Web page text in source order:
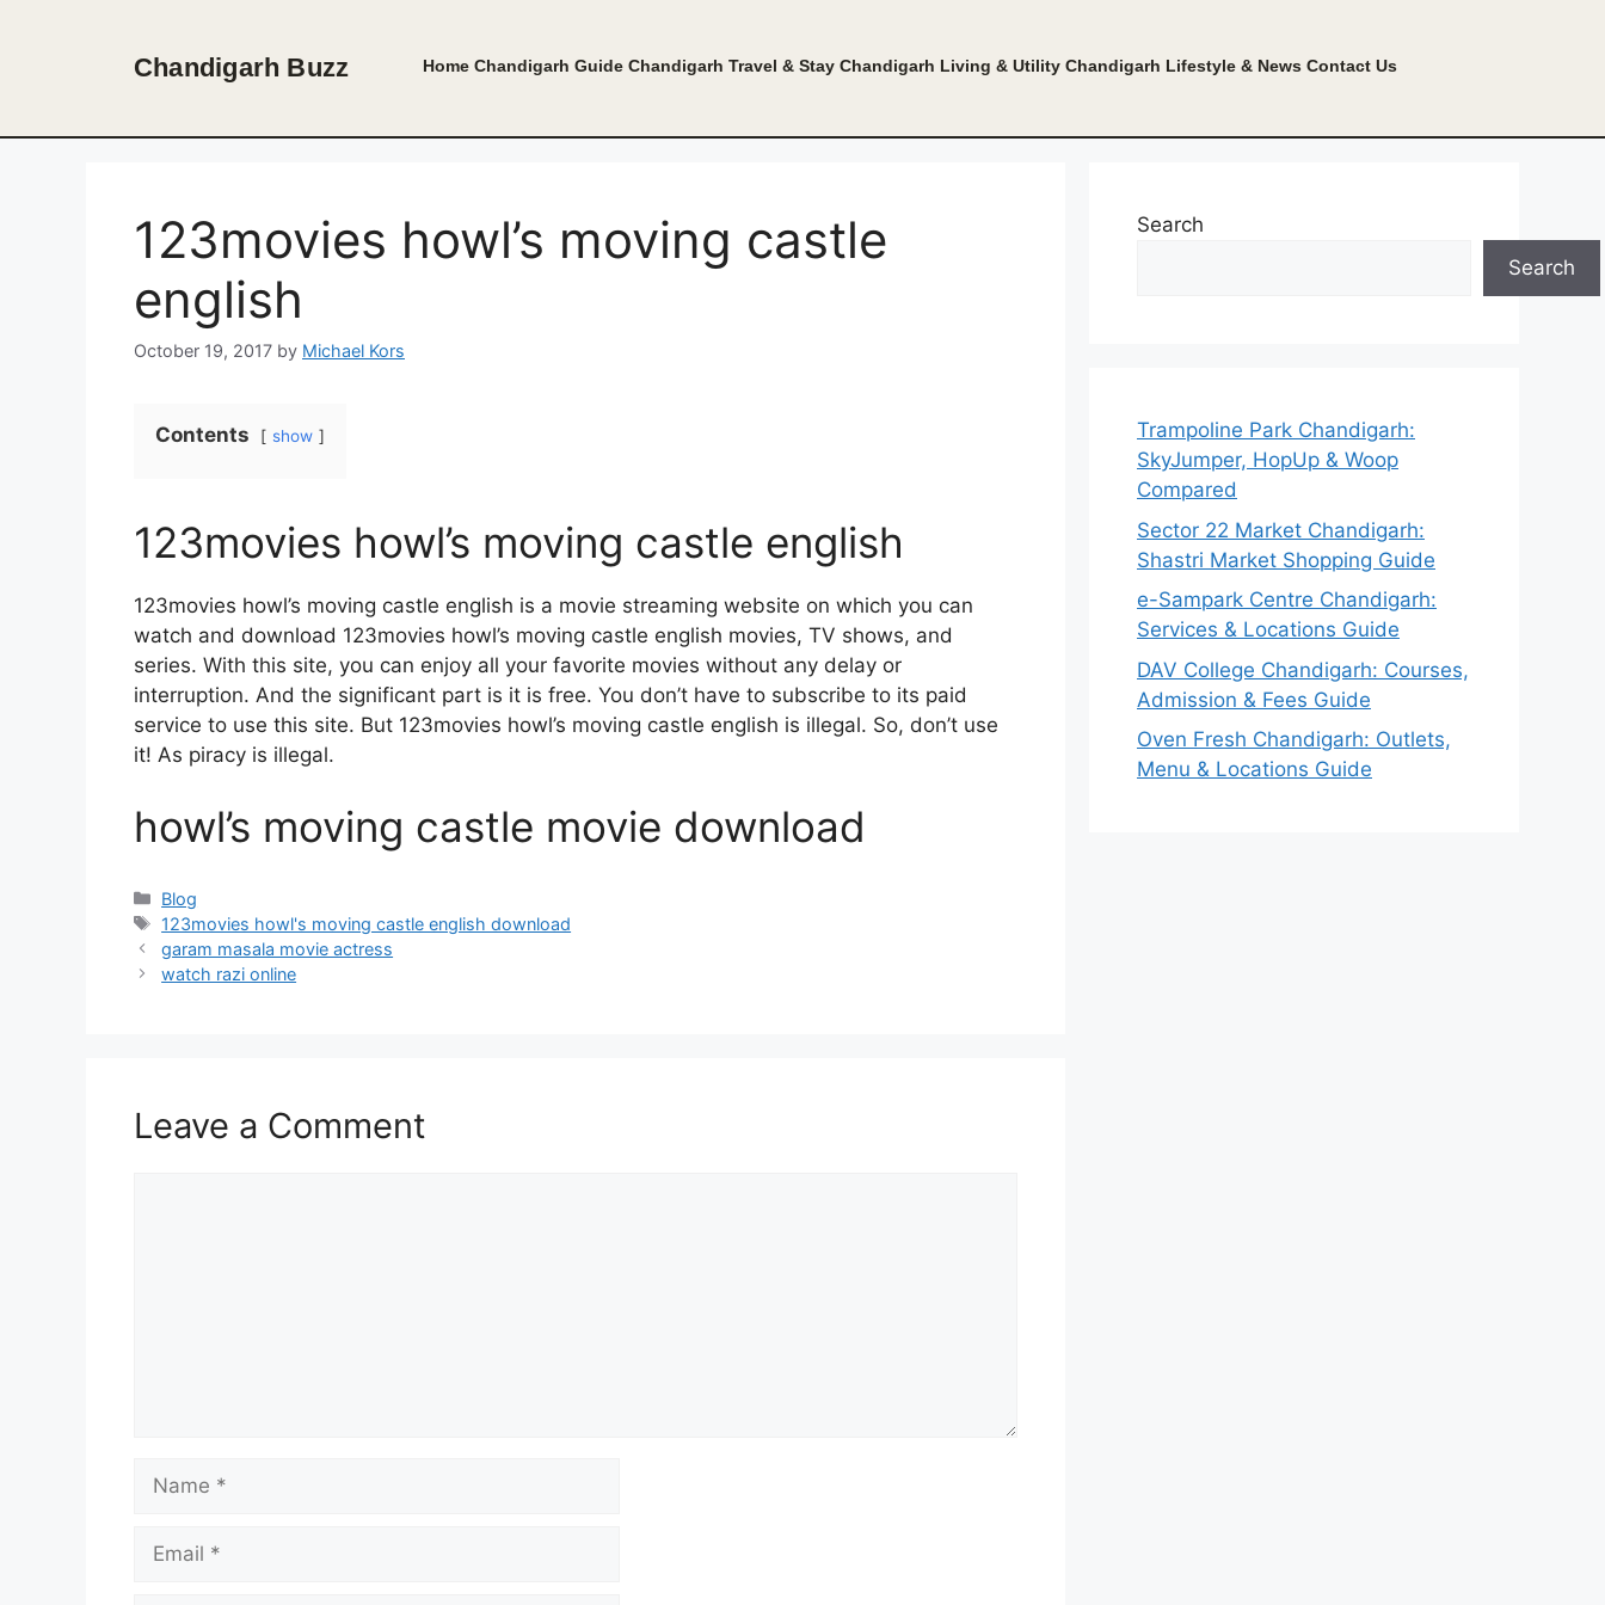
Chandigarh Buzz Home Chandigarh Guide Chandigarh Travel & Stay Chandigarh Living & Utility Chandigarh Lifestyle & News Contact Us
123movies howl’s moving castle
english
October 19, 2017 by Michael Kors
Contents show
123movies howl’s moving castle english
123movies howl’s moving castle english is a movie streaming website on which you can
watch and download 123movies howl’s moving castle english movies, TV shows, and
series. With this site, you can enjoy all your favorite movies without any delay or
interruption. And the significant part is it is free. You don’t have to subscribe to its paid
service to use this site. But 123movies howl’s moving castle english is illegal. So, don’t use
it! As piracy is illegal.
howl’s moving castle movie download
Categories
Blog
Tags
123movies howl's moving castle english download
garam masala movie actress
watch razi online
Leave a Comment
Search
Search
Trampoline Park Chandigarh:
SkyJumper, HopUp & Woop
Compared
Sector 22 Market Chandigarh:
Shastri Market Shopping Guide
e-Sampark Centre Chandigarh:
Services & Locations Guide
DAV College Chandigarh: Courses,
Admission & Fees Guide
Oven Fresh Chandigarh: Outlets,
Menu & Locations Guide